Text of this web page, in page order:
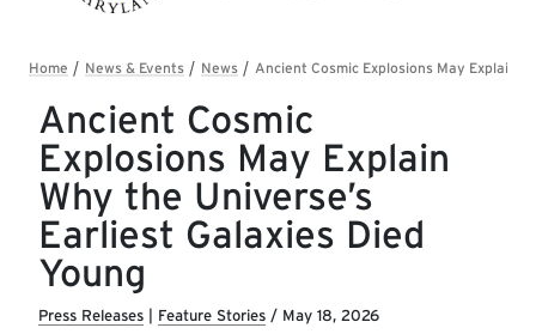
Breadcrumb
Ancient Cosmic
Explosions May Explain
Why the Universe’s
Earliest Galaxies Died
Young
Press Releases | Feature Stories / May 18, 2026